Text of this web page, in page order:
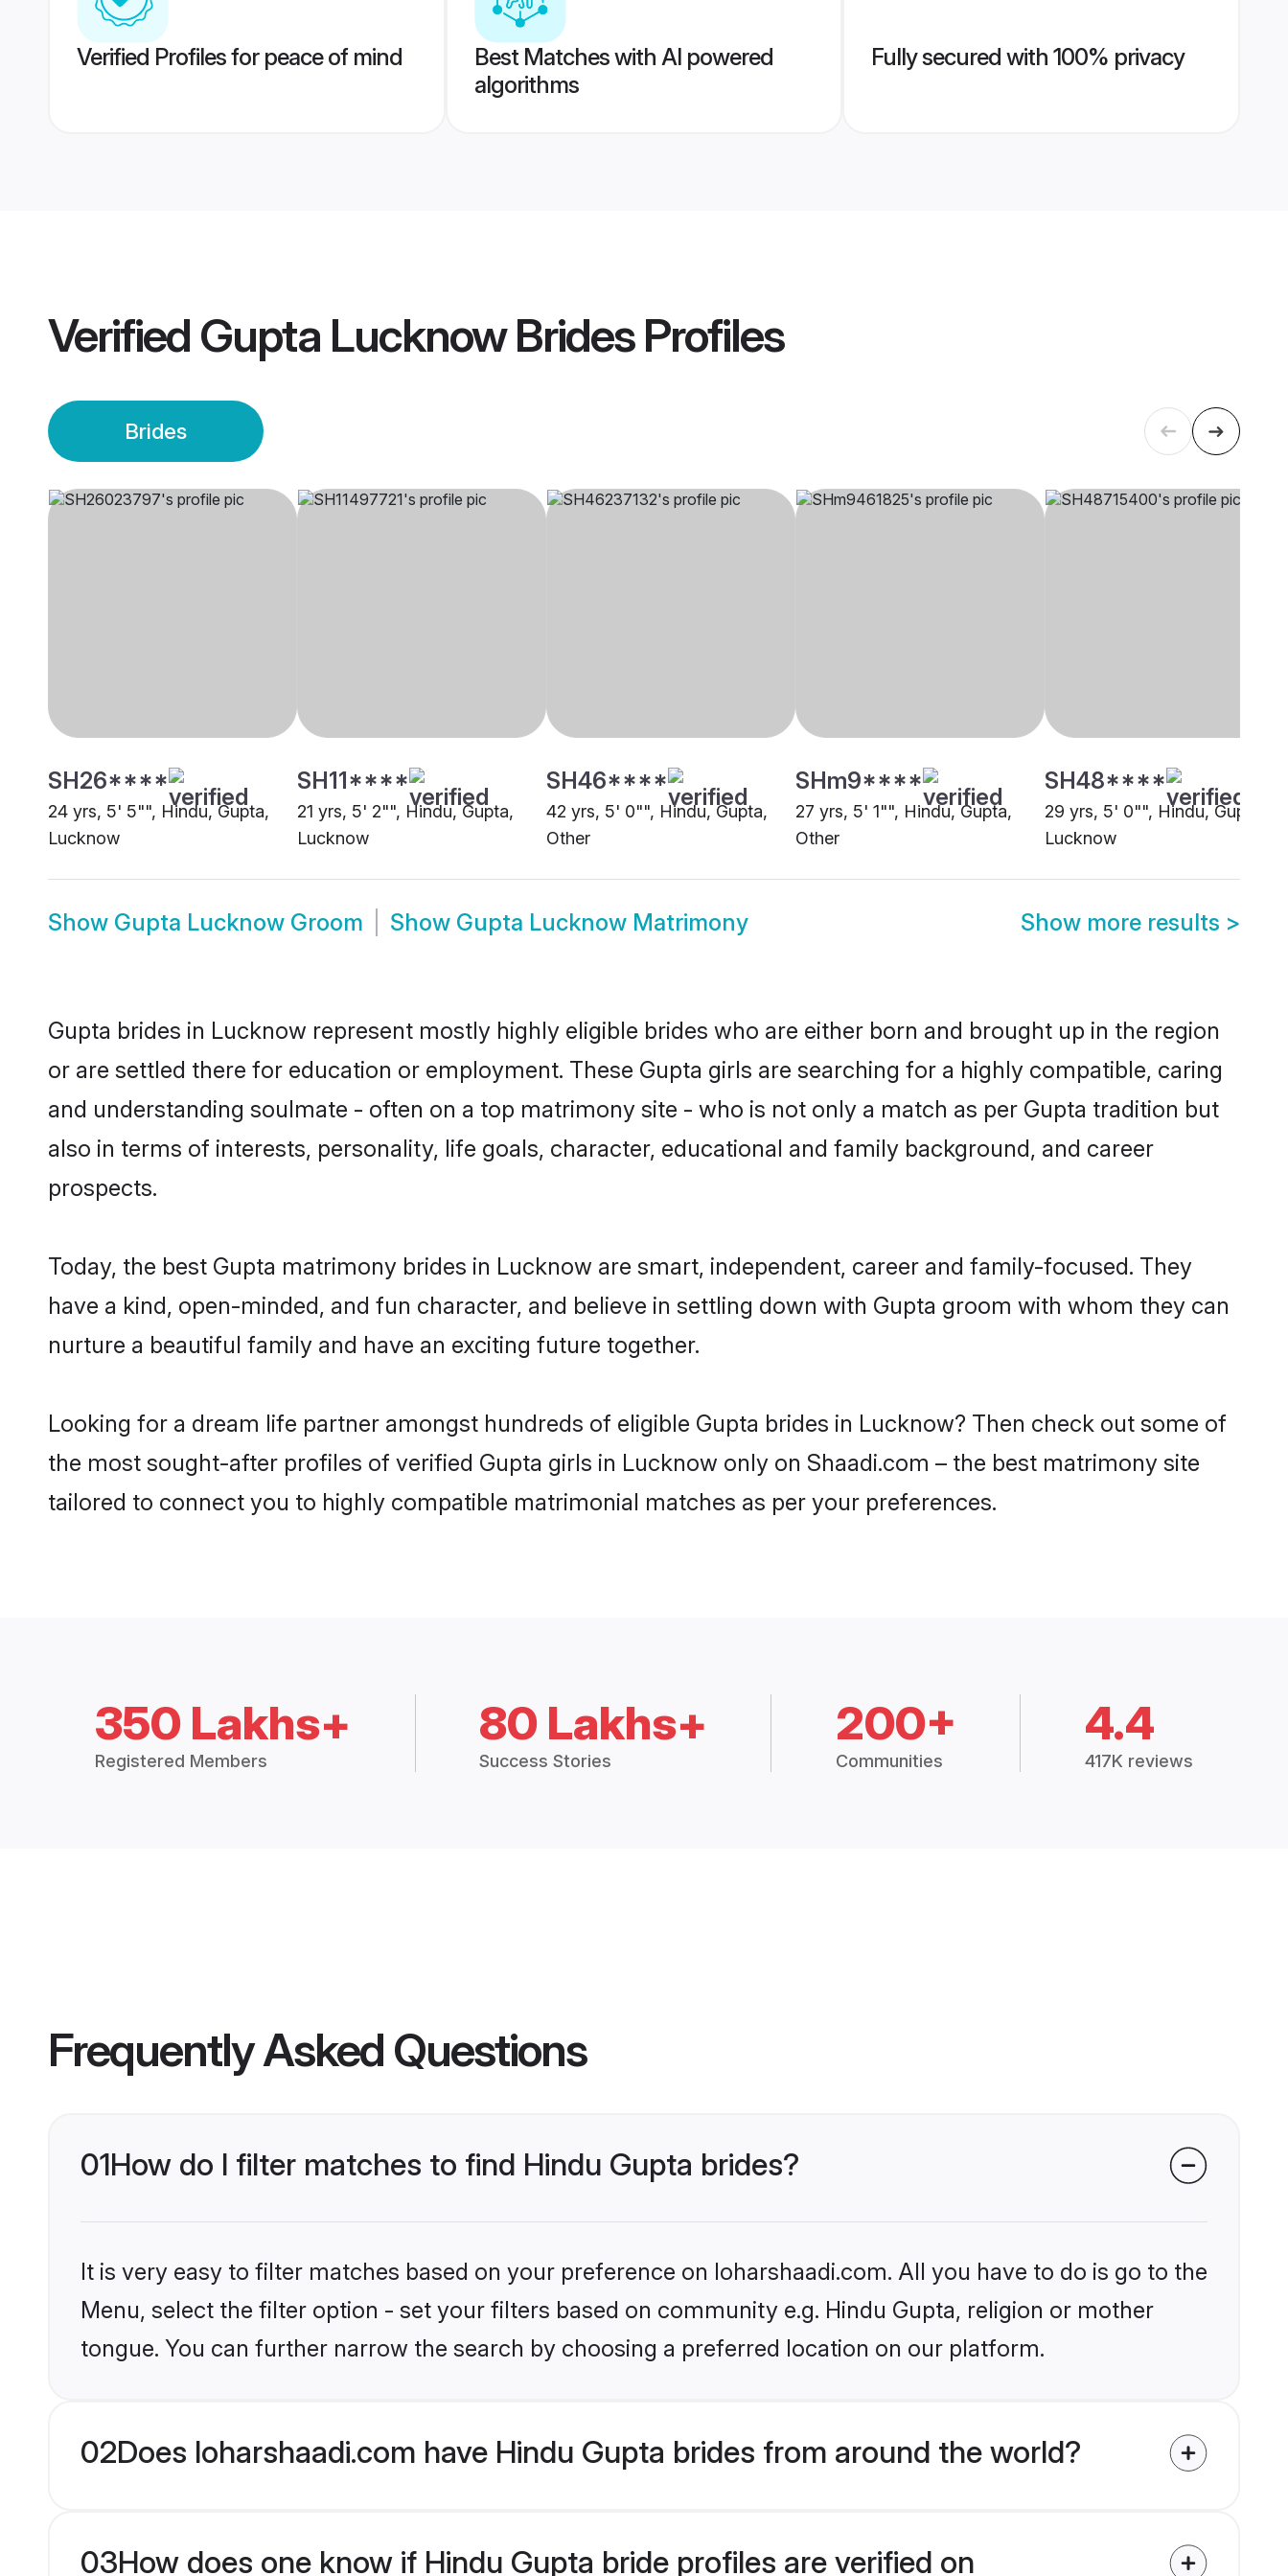
Verified Profiles for peace of mind
Best Matches with AI powered
algorithms
Fully secured with 100% privacy
Verified Gupta Lucknow BridesProfiles
Brides
SH26****
24 yrs, 5' 5"", Hindu, Gupta,
Lucknow
SH11****
21 yrs, 5' 2"", Hindu, Gupta,
Lucknow
SH46****
42 yrs, 5' 0"", Hindu, Gupta,
Other
SHm9****
27 yrs, 5' 1"", Hindu, Gupta,
Other
SH48****
29 yrs, 5' 0"", Hindu, Gupta,
Lucknow
Show Gupta Lucknow Groom Show Gupta Lucknow Matrimony Show more results >
Gupta brides in Lucknow represent mostly highly eligible brides who are either born and brought up in the region
or are settled there for education or employment. These Gupta girls are searching for a highly compatible, caring
and understanding soulmate - often on a top matrimony site - who is not only a match as per Gupta tradition but
also in terms of interests, personality, life goals, character, educational and family background, and career
prospects.
Today, the best Gupta matrimony brides in Lucknow are smart, independent, career and family-focused. They
have a kind, open-minded, and fun character, and believe in settling down with Gupta groom with whom they can
nurture a beautiful family and have an exciting future together.
Looking for a dream life partner amongst hundreds of eligible Gupta brides in Lucknow? Then check out some of
the most sought-after profiles of verified Gupta girls in Lucknow only on Shaadi.com – the best matrimony site
tailored to connect you to highly compatible matrimonial matches as per your preferences.
350 Lakhs+
Registered Members
80 Lakhs+
Success Stories
200+
Communities
4.4
417K reviews
Frequently Asked Questions
01How do I filter matches to find Hindu Gupta brides?
It is very easy to filter matches based on your preference on loharshaadi.com. All you have to do is go to the
Menu, select the filter option - set your filters based on community e.g. Hindu Gupta, religion or mother
tongue. You can further narrow the search by choosing a preferred location on our platform.
02Does loharshaadi.com have Hindu Gupta brides from around the world?
03How does one know if Hindu Gupta bride profiles are verified on